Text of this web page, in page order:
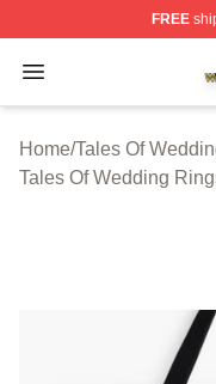
FREE
Open menu
Tales Of
Home/Tales Of
Tales Of Wedding